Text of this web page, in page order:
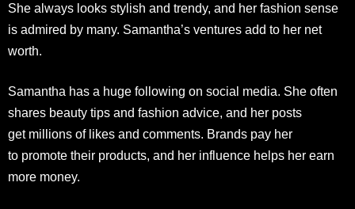
She always looks stylish and trendy, and her fashion sense
is admired by many. Samantha’s ventures add to her net
worth.
Samantha has a huge following on social media. She often
shares beauty tips and fashion advice, and her posts
get millions of likes and comments. Brands pay her
to promote their products, and her influence helps her earn
more money.